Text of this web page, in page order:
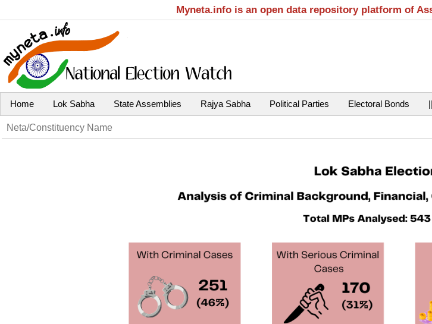
Myneta.info is an open data repository platform of
Home Lok Sabha State Assemblies Rajya Sabha Political Parties Electoral Bonds